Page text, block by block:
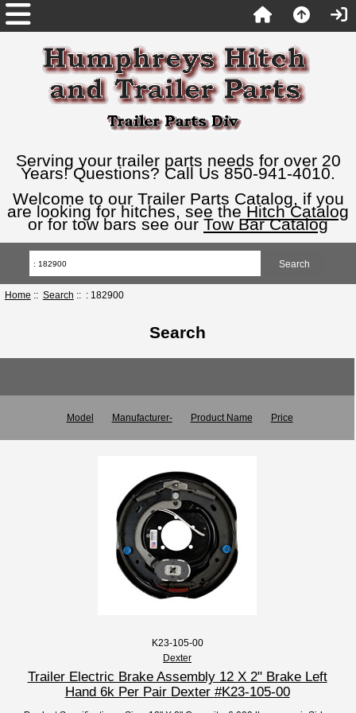
Serving your trailer parts needs for over 20
Years! Questions? Call Us 850-941-4010.
Welcome to our Trailer Parts Catalog, if you
are looking for hitches, see the Hitch Catalog
or for tow bars see our Tow Bar Catalog
Home :: Search :: : 182900
Search
Model Manufacturer- Product Name Price
K23-105-00
Dexter
Trailer Electric Brake Assembly 12 X 2" Brake Left
Hand 6k Per Pair Dexter #K23-105-00